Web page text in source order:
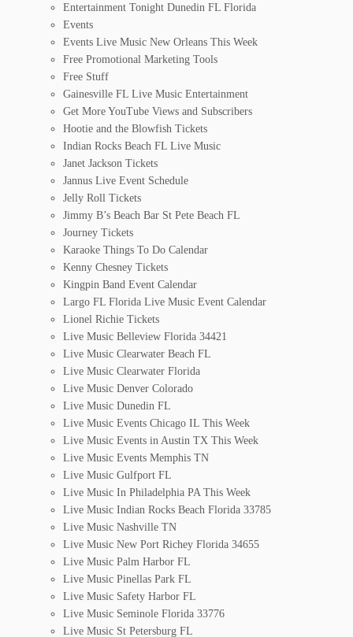
Entertainment Tonight Dunedin FL Florida
Events
Events Live Music New Orleans This Week
Free Promotional Marketing Tools
Free Stuff
Gainesville FL Live Music Entertainment
Get More YouTube Views and Subscribers
Hootie and the Blowfish Tickets
Indian Rocks Beach FL Live Music
Janet Jackson Tickets
Jannus Live Event Schedule
Jelly Roll Tickets
Jimmy B’s Beach Bar St Pete Beach FL
Journey Tickets
Karaoke Things To Do Calendar
Kenny Chesney Tickets
Kingpin Band Event Calendar
Largo FL Florida Live Music Event Calendar
Lionel Richie Tickets
Live Music Belleview Florida 34421
Live Music Clearwater Beach FL
Live Music Clearwater Florida
Live Music Denver Colorado
Live Music Dunedin FL
Live Music Events Chicago IL This Week
Live Music Events in Austin TX This Week
Live Music Events Memphis TN
Live Music Gulfport FL
Live Music In Philadelphia PA This Week
Live Music Indian Rocks Beach Florida 33785
Live Music Nashville TN
Live Music New Port Richey Florida 34655
Live Music Palm Harbor FL
Live Music Pinellas Park FL
Live Music Safety Harbor FL
Live Music Seminole Florida 33776
Live Music St Petersburg FL